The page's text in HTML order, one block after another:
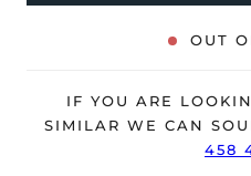
The watch is supplied with
The watch will be sold with
date of sale (Terms &
OUT
IF YOU ARE
SIMILAR WE CAN
458